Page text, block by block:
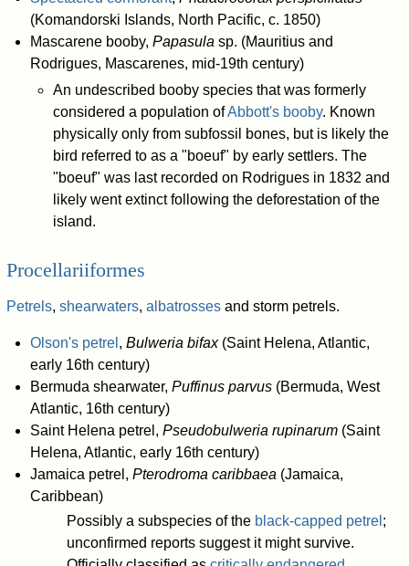
(Komandorski Islands, North Pacific, c. 1850)
Mascarene booby, Papasulasp. (Mauritius and
Rodrigues, Mascarenes, mid-19th century)
An undescribed booby species that was formerly
considered a population ofAbbott's booby. Known
physically only from subfossil bones, but is likely the
bird referred to as a "boeuf" by early settlers. The
"boeuf" was last recorded on Rodrigues in 1832 and
likely went extinct following the deforestation of the
island.
Procellariiformes
Petrels,shearwaters,albatrosses and storm petrels.
Olson's petrel , Bulweria bifax(Saint Helena, Atlantic,
early 16th century)
Bermuda shearwater, Puffinus parvus(Bermuda, West
Atlantic, 16th century)
Saint Helena petrel, Pseudobulweria rupinarum(Saint
Helena, Atlantic, early 16th century)
Jamaica petrel, Pterodroma caribbaea (Jamaica,
Caribbean)
Possibly a subspecies of the black-capped petrel ;
unconfirmed reports suggest it might survive.